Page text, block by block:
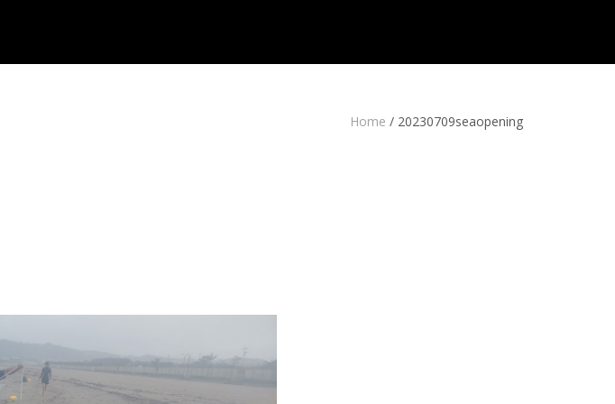
Home / 20230709seaopening